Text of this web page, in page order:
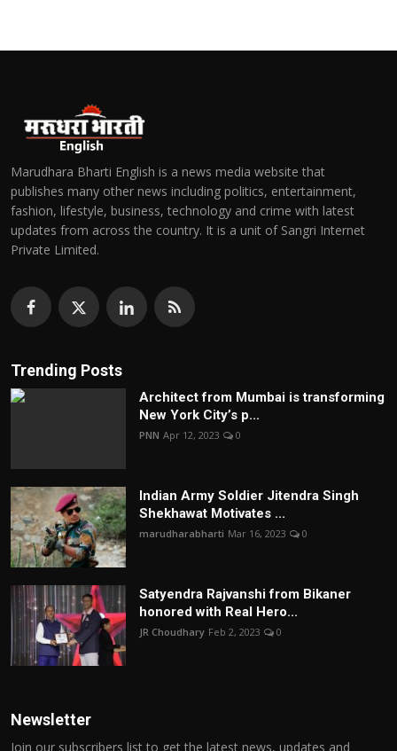
Marudhara Bharti English is a news media website that
publishes many other news including politics, entertainment,
fashion, lifestyle, business, technology and crime with latest
updates from across the country. It is a unit of Sangri Internet
Private Limited.
Trending Posts
Architect from Mumbai is transforming
New York City’s p...
PNN Apr 12, 2023 0
Indian Army Soldier Jitendra Singh
Shekhawat Motivates ...
marudharabharti Mar 16, 2023 0
Satyendra Rajvanshi from Bikaner
honored with Real Hero...
JR Choudhary Feb 2, 2023 0
Newsletter
Join our subscribers list to get the latest news, updates and